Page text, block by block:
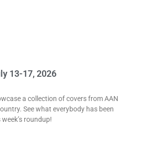
13-17, 2026
a collection of covers from AAN
See what everybody has been
roundup!